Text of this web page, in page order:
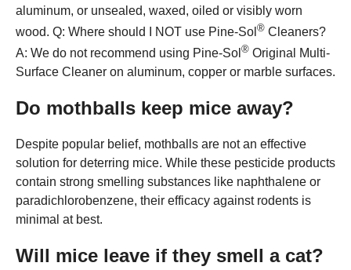
aluminum, or unsealed, waxed, oiled or visibly worn
wood. Q: Where should I NOT use Pine-Sol ® Cleaners?
A: We do not recommend using Pine-Sol ® Original Multi-
Surface Cleaner on aluminum, copper or marble surfaces.
Do mothballs keep mice away?
Despite popular belief, mothballs are not an effective
solution for deterring mice. While these pesticide products
contain strong smelling substances like naphthalene or
paradichlorobenzene, their efficacy against rodents is
minimal at best.
Will mice leave if they smell a cat?